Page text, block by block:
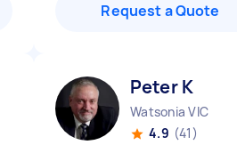
Request a Quote
Peter K
Watsonia VIC
4.9 (41)